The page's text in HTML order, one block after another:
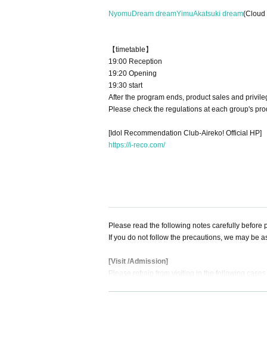
Nyomu Dream dreamYimuAkatsuki dream(Cloud
【timetable】
19:00 Reception
19:20 Opening
19:30 start
After the program ends, product sales and
Please check the regulations at each group's
[Idol Recommendation Club-Aireko! Official HP]
https://i-reco.com/
Please read the following notes carefully before
If you do not follow the precautions, we may be
[Visit /Admission]
Please refrain from visiting in the following cases.